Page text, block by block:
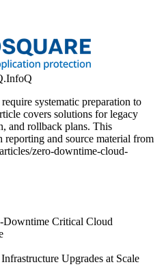
InfoQ
systematic preparation to
covers solutions for legacy
and rollback plans. This
reporting and source material from
zero-downtime-cloud-
Downtime Critical Cloud
Upgrades at Scale